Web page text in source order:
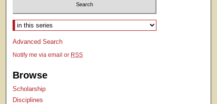
Select context to search:
Advanced Search
Notify me via email or RSS
Browse
Scholarship
Disciplines